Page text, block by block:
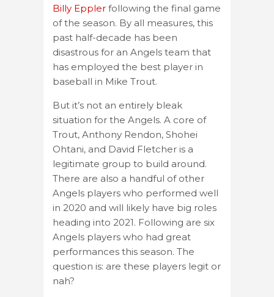
Billy Eppler following the final game
of the season. By all measures, this
past half-decade has been
disastrous for an Angels team that
has employed the best player in
baseball in Mike Trout.
But it’s not an entirely bleak
situation for the Angels. A core of
Trout, Anthony Rendon, Shohei
Ohtani, and David Fletcher is a
legitimate group to build around.
There are also a handful of other
Angels players who performed well
in 2020 and will likely have big roles
heading into 2021. Following are six
Angels players who had great
performances this season. The
question is: are these players legit or
nah?